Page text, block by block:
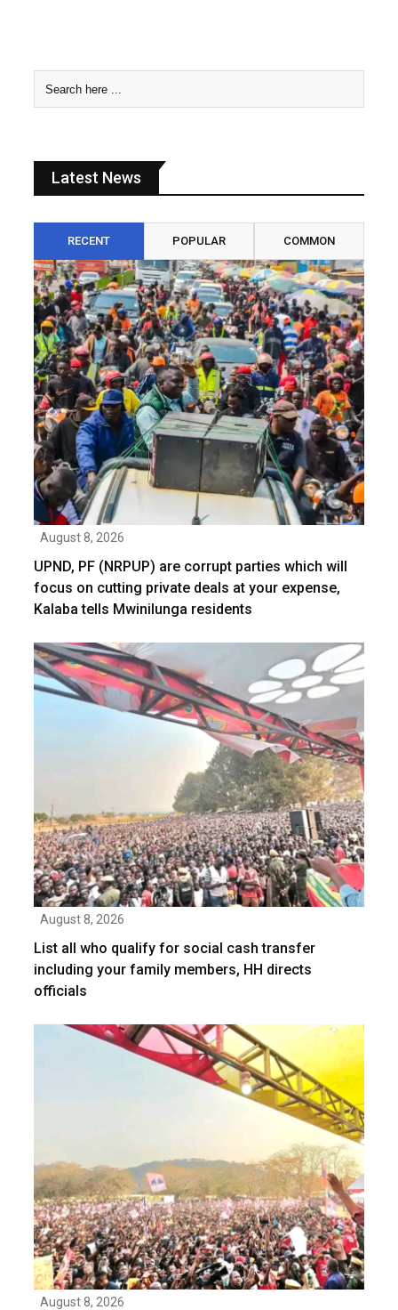
Latest News
RECENT POPULAR COMMON
August 8, 2026
UPND, PF (NRPUP) are corrupt parties which will
focus on cutting private deals at your expense,
Kalaba tells Mwinilunga residents
August 8, 2026
List all who qualify for social cash transfer
including your family members, HH directs
officials
August 8, 2026